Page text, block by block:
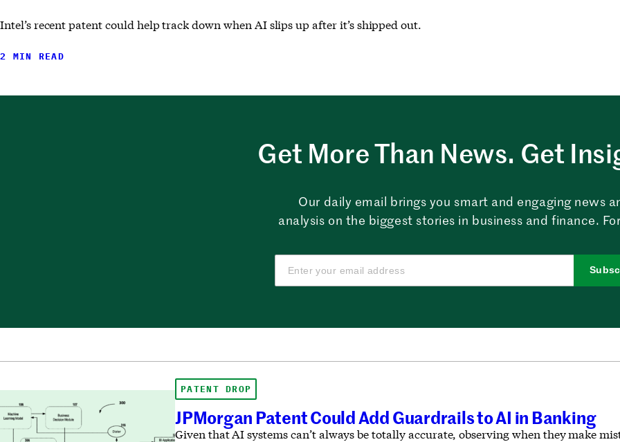
Intel’s recent patent could help track down when AI slips up after it’s shipped out.
2 MIN READ
Get More Than News. Get
Our daily email brings you smart and engaging news
analysis on the biggest stories in business and finance.
PATENT DROP
JPMorgan Patent Could Add Guardrails to AI in Banking
Given that AI systems can’t always be totally accurate, observing when they make